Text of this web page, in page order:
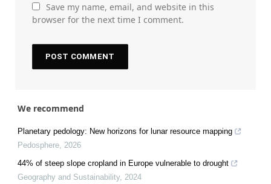
Save my name, email, and website in this
browser for the next time I comment.
We recommend
Planetary pedology: New horizons for lunar resource mapping
Pedosphere 2026
44% of steep slope cropland in Europe vulnerable to drought
Geography and Sustainability, 2024